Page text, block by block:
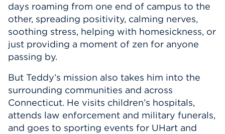
days roaming from one end of campus to the
other, spreading positivity, calming nerves,
soothing stress, helping with homesickness, or
just providing a moment of zen for anyone
passing by.
But Teddy’s mission also takes him into the
surrounding communities and across
Connecticut. He visits children’s hospitals,
attends law enforcement and military funerals,
and goes to sporting events for UHart and